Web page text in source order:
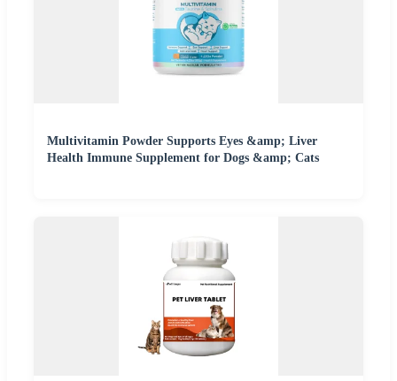
Multivitamin Powder Supports Eyes &amp; Liver
Health Immune Supplement for Dogs &amp; Cats